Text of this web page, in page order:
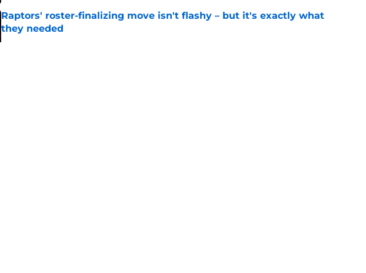
Raptors' roster-finalizing move isn't flashy – but it's exactly what
they needed
Published by on Invalid Date